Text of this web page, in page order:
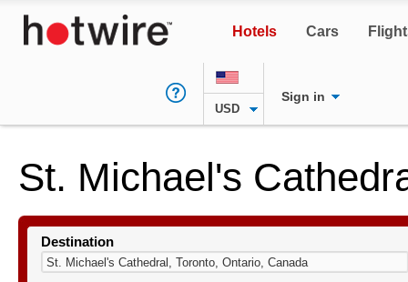
Hotels Cars
USD
Sign in
St. Michael's
Destination